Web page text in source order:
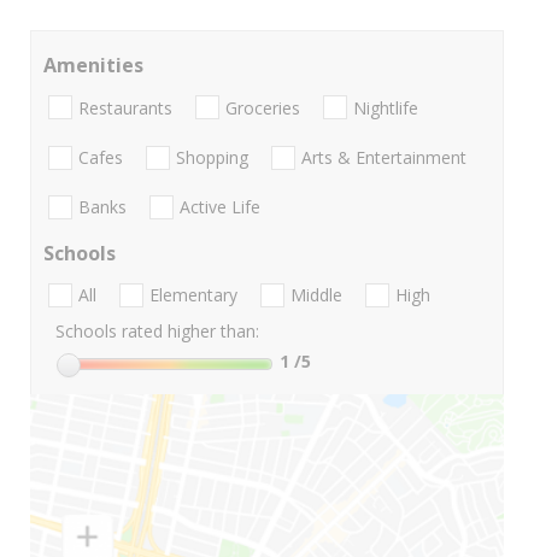
Amenities
Restaurants Groceries Nightlife
Cafes Shopping Arts & Entertainment
Banks Active Life
Schools
All Elementary Middle
High
Schools rated higher than:
1 /5